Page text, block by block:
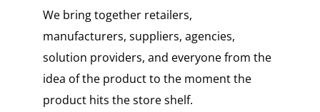
We bring together retailers,
manufacturers, suppliers, agencies,
solution providers, and everyone from the
idea of the product to the moment the
product hits the store shelf.